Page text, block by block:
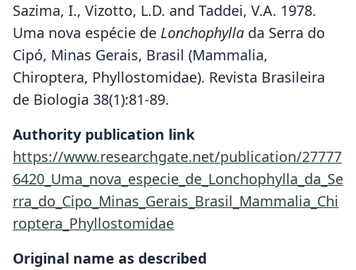
Sazima, I., Vizotto, L.D. and Taddei, V.A. 1978.
Uma nova espécie de Lonchophylla da Serra do
Cipó, Minas Gerais, Brasil (Mammalia,
Chiroptera, Phyllostomidae). Revista Brasileira
de Biologia 38(1):81-89.
Authority publication link
https://www.researchgate.net/publication/27777
6420_Uma_nova_especie_de_Lonchophylla_da_Se
rra_do_Cipo_Minas_Gerais_Brasil_Mammalia_Chi
roptera_Phyllostomidae
Original name as described